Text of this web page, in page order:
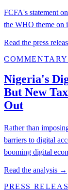
FCFA's statement
the WHO theme on
Read the press
COMMENTARY
Nigeria's
But New
Out
Rather than
barriers to digital
booming digital
Read the analysis →
PRESS